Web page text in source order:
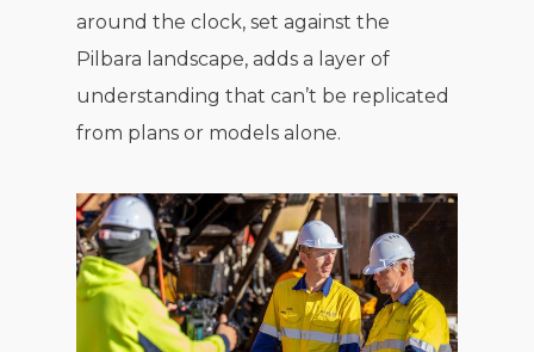
around the clock, set against the
Pilbara landscape, adds a layer of
understanding that can’t be replicated
from plans or models alone.